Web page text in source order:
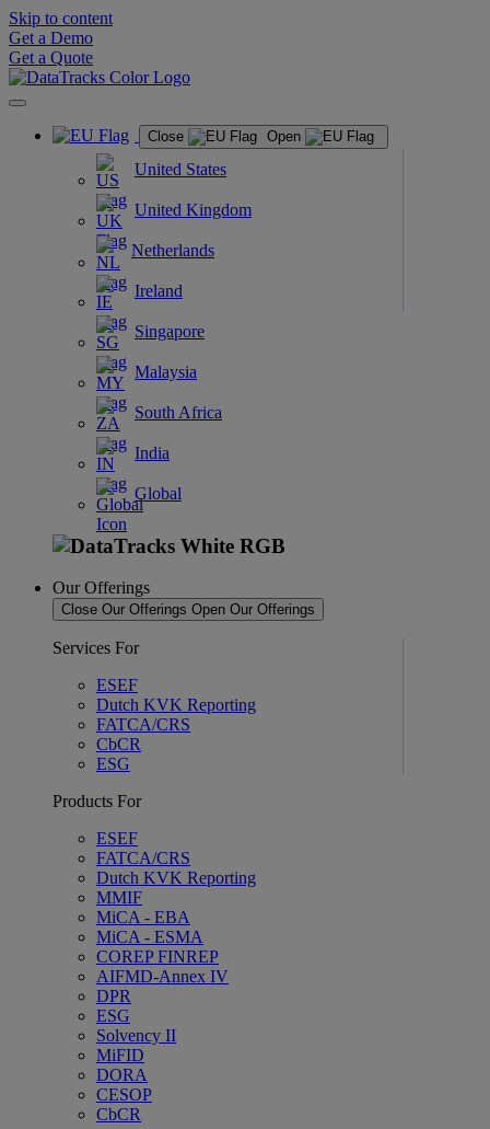
Skip to content
Get a Demo
Get a Quote
Close Open
United States
United Kingdom
Netherlands
Ireland
Singapore
Malaysia
South Africa
India
Global
Our Offerings
Close Our Offerings Open Our Offerings
Services For
ESEF
Dutch KVK Reporting
FATCA/CRS
CbCR
ESG
Products For
ESEF
FATCA/CRS
Dutch KVK Reporting
MMIF
MiCA - EBA
MiCA - ESMA
COREP FINREP
AIFMD-Annex IV
DPR
ESG
Solvency II
MiFID
DORA
CESOP
CbCR